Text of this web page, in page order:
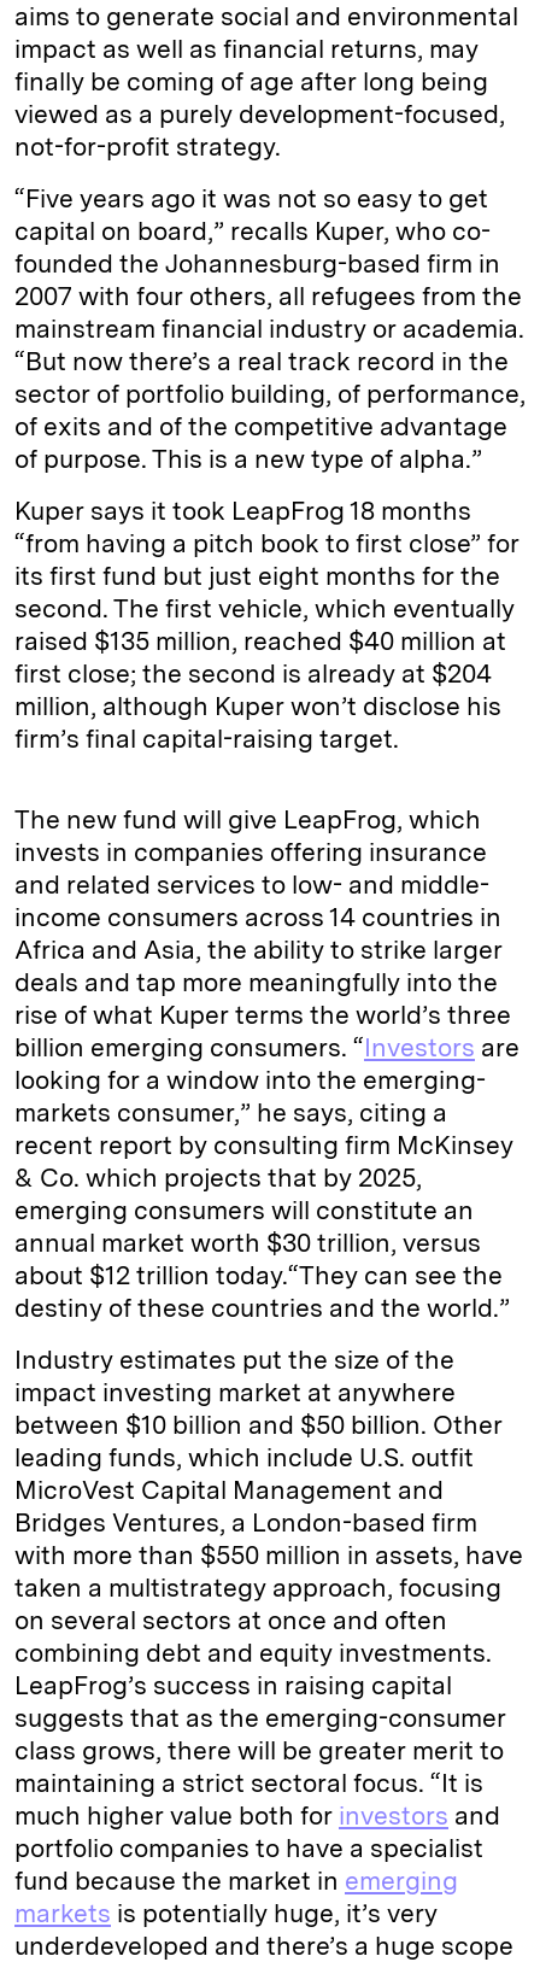
aims to generate social and environmental
impact as well as financial returns, may
finally be coming of age after long being
viewed as a purely development-focused,
not-for-profit strategy.
“Five years ago it was not so easy to get
capital on board,” recalls Kuper, who co-
founded the Johannesburg-based firm in
2007 with four others, all refugees from the
mainstream financial industry or academia.
“But now there’s a real track record in the
sector of portfolio building, of performance,
of exits and of the competitive advantage
of purpose. This is a new type of alpha.”
Kuper says it took LeapFrog 18 months
“from having a pitch book to first close” for
its first fund but just eight months for the
second. The first vehicle, which eventually
raised $135 million, reached $40 million at
first close; the second is already at $204
million, although Kuper won’t disclose his
firm’s final capital-raising target.
The new fund will give LeapFrog, which
invests in companies offering insurance
and related services to low- and middle-
income consumers across 14 countries in
Africa and Asia, the ability to strike larger
deals and tap more meaningfully into the
rise of what Kuper terms the world’s three
billion emerging consumers. “Investors are
looking for a window into the emerging-
markets consumer,” he says, citing a
recent report by consulting firm McKinsey
& Co. which projects that by 2025,
emerging consumers will constitute an
annual market worth $30 trillion, versus
about $12 trillion today.“They can see the
destiny of these countries and the world.”
Industry estimates put the size of the
impact investing market at anywhere
between $10 billion and $50 billion. Other
leading funds, which include U.S. outfit
MicroVest Capital Management and
Bridges Ventures, a London-based firm
with more than $550 million in assets, have
taken a multistrategy approach, focusing
on several sectors at once and often
combining debt and equity investments.
LeapFrog’s success in raising capital
suggests that as the emerging-consumer
class grows, there will be greater merit to
maintaining a strict sectoral focus. “It is
much higher value both for investors and
portfolio companies to have a specialist
fund because the market in emerging
markets is potentially huge, it’s very
underdeveloped and there’s a huge scope